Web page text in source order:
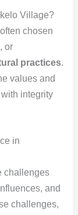
Village?
chosen
or
practices.
values and
integrity
in
challenges
and
challenges,